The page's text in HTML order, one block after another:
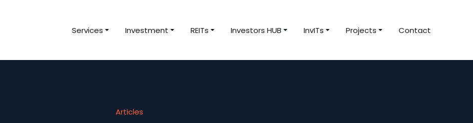
Services Investment REITs Investors HUB InvITs Projects Contact
Articles